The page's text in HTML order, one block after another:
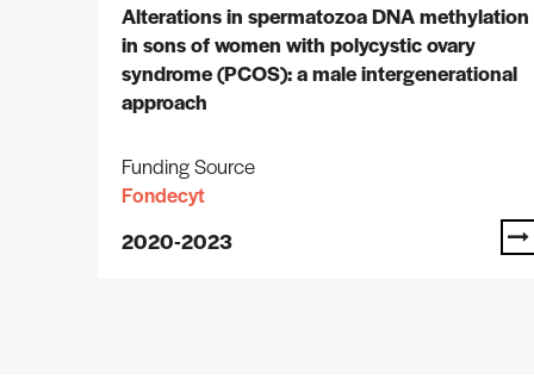
Alterations in spermatozoa DNA methylation
in sons of women with polycystic ovary
syndrome (PCOS): a male intergenerational
approach
Funding Source
Fondecyt
2020-2023